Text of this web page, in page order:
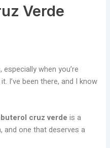
Verde
when you’re
I’ve been there, and I know
cruz verde is a
and one that deserves a